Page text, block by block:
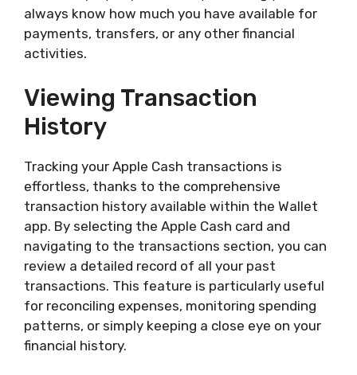
always know how much you have available for
payments, transfers, or any other financial
activities.
Viewing Transaction
History
Tracking your Apple Cash transactions is
effortless, thanks to the comprehensive
transaction history available within the Wallet
app. By selecting the Apple Cash card and
navigating to the transactions section, you can
review a detailed record of all your past
transactions. This feature is particularly useful
for reconciling expenses, monitoring spending
patterns, or simply keeping a close eye on your
financial history.